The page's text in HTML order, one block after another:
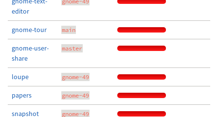
editor
gnome-tour main
gnome-user-
share
master
loupe gnome-49
papers gnome-49
snapshot gnome-49